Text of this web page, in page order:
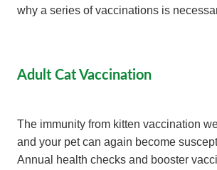
why a series of vaccinations is
Adult Cat Vaccination
The immunity from kitten vaccination
and your pet can again become
Annual health checks and booster